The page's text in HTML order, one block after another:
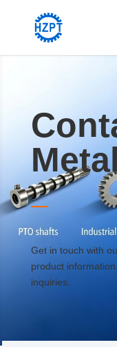
Get in touch with
product
inquiries.